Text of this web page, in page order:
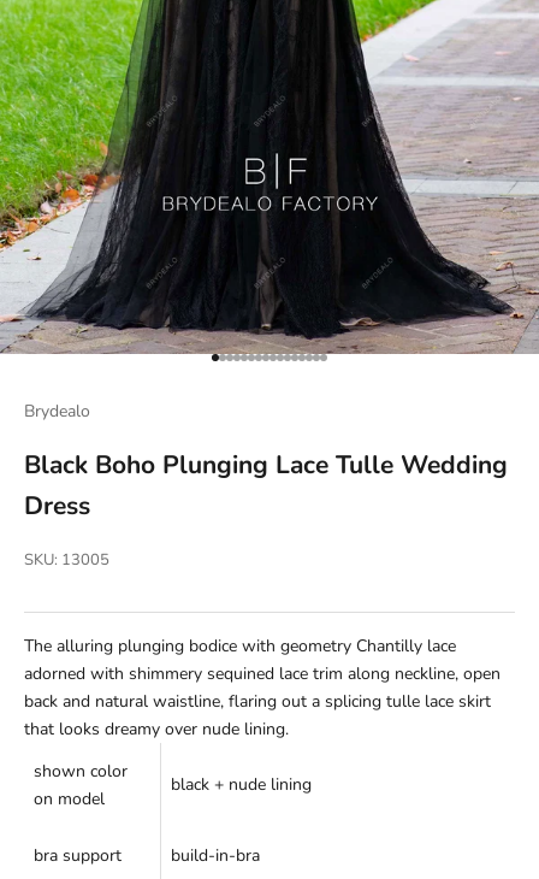
Go to item 1
Go to item 2
Go to item 3
Go to item 4
Go to item 5
Go to item 6
Go to item 7
Go to item 8
Go to item 9
Go to item 10
Go to item 11
Go to item 12
Go to item 13
Go to item 14
Go to item 15
Go to item 16
Brydealo
Black Boho Plunging Lace Tulle Wedding
Dress
SKU: 13005
The alluring plunging bodice with geometry Chantilly lace
adorned with shimmery sequined lace trim along neckline, open
back and natural waistline, flaring out a splicing tulle lace skirt
that looks dreamy over nude lining.
shown color
on model
black + nude lining
bra support build-in-bra